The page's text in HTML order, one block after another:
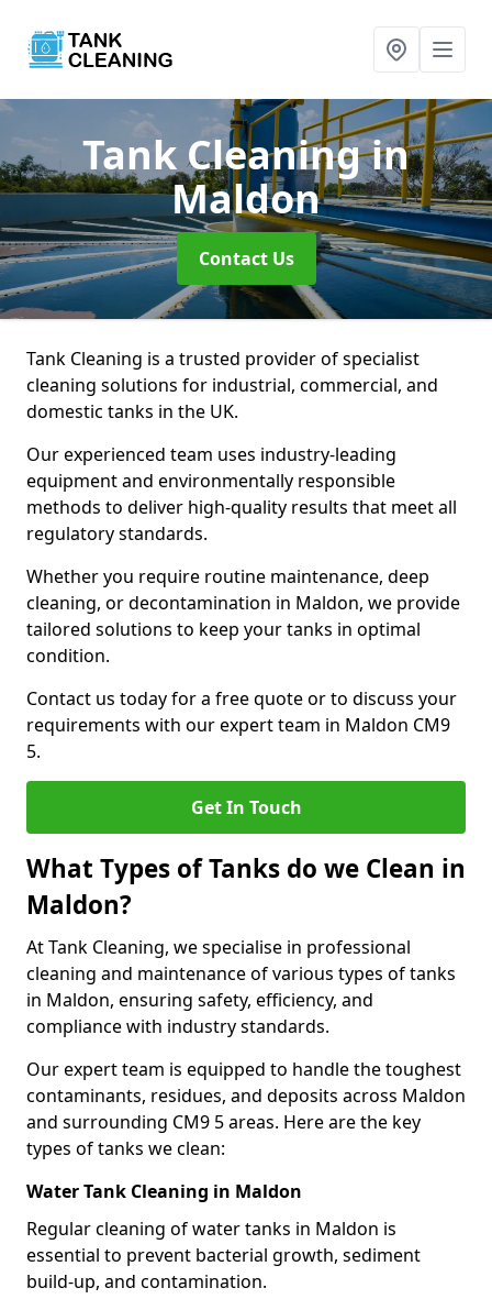
Tank Cleaningin
Maldon
Contact Us
Tank Cleaning is a trusted provider of specialist
cleaning solutions for industrial, commercial, and
domestic tanks in the UK.
Our experienced team uses industry-leading
equipment and environmentally responsible
methods to deliver high-quality results that meet all
regulatory standards.
Whether you require routine maintenance, deep
cleaning, or decontamination in Maldon, we provide
tailored solutions to keep your tanks in optimal
condition.
Contact us today for a free quote or to discuss your
requirements with our expert team in Maldon CM9
5.
Get In Touch
What Types of Tanks do we Clean in
Maldon?
At Tank Cleaning, we specialise in professional
cleaning and maintenance of various types of tanks
in Maldon, ensuring safety, efficiency, and
compliance with industry standards.
Our expert team is equipped to handle the toughest
contaminants, residues, and deposits across Maldon
and surrounding CM9 5 areas. Here are the key
types of tanks we clean:
Water Tank Cleaning in Maldon
Regular cleaning of water tanks in Maldon is
essential to prevent bacterial growth, sediment
build-up, and contamination.